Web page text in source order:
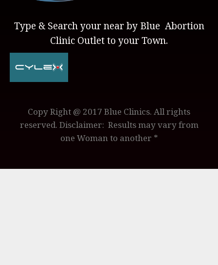
Type & Search your near by Blue Abortion
Clinic Outlet to your Town.
Copy Right @ 2017 Blue Clinics. All rights
reserved. Disclaimer: Results may vary from
one Woman to another *